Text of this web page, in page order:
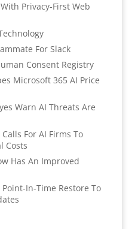
Privacy-First Web
For Slack
Consent Registry
Microsoft 365 AI Price
Warn AI Threats Are
For AI Firms To
Costs
Has An Improved
In-Time Restore To